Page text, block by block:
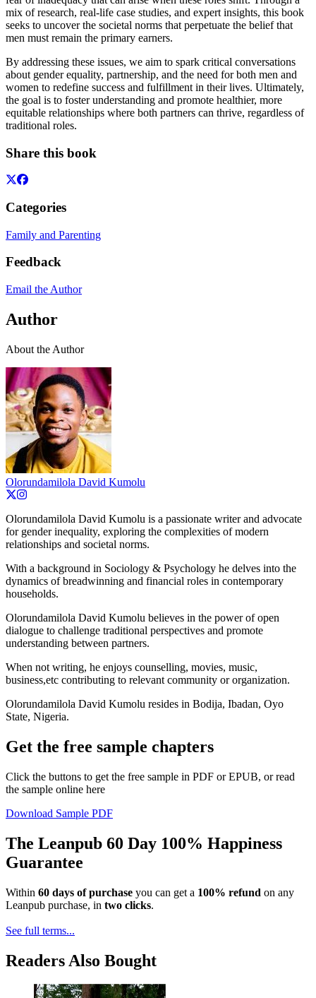
mix of research, real-life case studies, and expert insights, this book
seeks to uncover the societal norms that perpetuate the belief that
men must remain the primary earners.
By addressing these issues, we aim to spark critical conversations
about gender equality, partnership, and the need for both men and
women to redefine success and fulfillment in their lives. Ultimately,
the goal is to foster understanding and promote healthier, more
equitable relationships where both partners can thrive, regardless of
traditional roles.
Share this book
Categories
Family and Parenting
Feedback
Email the Author
Author
About the Author
Olorundamilola David Kumolu
Olorundamilola David Kumolu is a passionate writer and advocate
for gender inequality, exploring the complexities of modern
relationships and societal norms.
With a background in Sociology & Psychology he delves into the
dynamics of breadwinning and financial roles in contemporary
households.
Olorundamilola David Kumolu believes in the power of open
dialogue to challenge traditional perspectives and promote
understanding between partners.
When not writing, he enjoys counselling, movies, music,
business,etc contributing to relevant community or organization.
Olorundamilola David Kumolu resides in Bodija, Ibadan, Oyo
State, Nigeria.
Get the free sample chapters
Click the buttons to get the free sample in PDF or EPUB, or read
the sample online here
Download Sample PDF
The Leanpub 60 Day 100% Happiness
Guarantee
Within 60 days of purchase you can get a 100% refund on any
Leanpub purchase, in two clicks.
See full terms...
Readers Also Bought